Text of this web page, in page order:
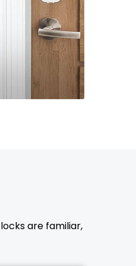
are familiar,